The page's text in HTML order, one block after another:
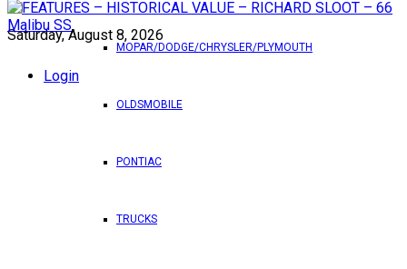
Saturday, August 8, 2026
Login
MOPAR/DODGE/CHRYSLER/PLYMOUTH
OLDSMOBILE
PONTIAC
TRUCKS